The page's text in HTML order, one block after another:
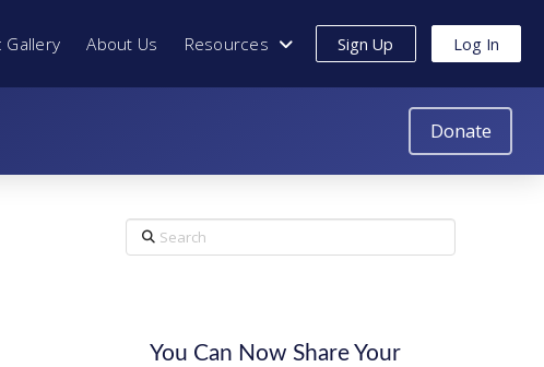
Gallery About Us Resources Sign Up Log In
Donate
Search
You Can Now Share Your